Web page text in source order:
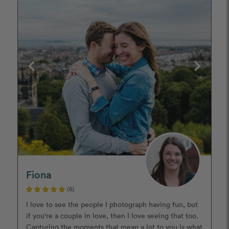
Fiona
(6)
I love to see the people I photograph having fun, but
if you're a couple in love, then I love seeing that too.
Capturing the moments that mean a lot to you is what